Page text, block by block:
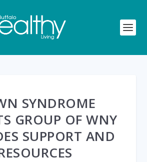
SYNDROME
GROUP OF WNY
SUPPORT AND